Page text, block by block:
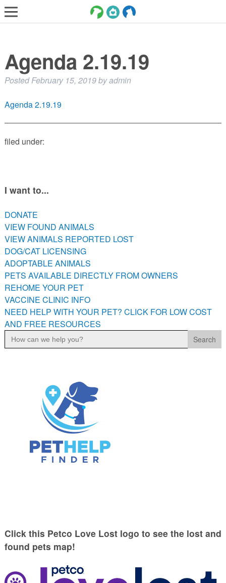
ADOPT
SERVICES
VIEW ANIMALS REPORTED LOST
ADOPTABLE ANIMALS
PETS AVAILABLE DIRECTLY FROM OWNERS
REHOME YOUR PET
VACCINE CLINIC INFO
NEED HELP WITH YOUR PET? CLICK FOR LOW COST AND
FREE RESOURCES
Agenda 2.19.19
PostedFebruary 15, 2019byadmin
Agenda 2.19.19
filed under:
I want to...
DONATE
VIEW FOUND ANIMALS
VIEW ANIMALS REPORTED LOST
DOG/CAT LICENSING
ADOPTABLE ANIMALS
PETS AVAILABLE DIRECTLY FROM OWNERS
REHOME YOUR PET
VACCINE CLINIC INFO
NEED HELP WITH YOUR PET? CLICK FOR LOW COST
AND FREE RESOURCES
Search
for:
Click this Petco Love Lost logo to see the lost and
found pets map!